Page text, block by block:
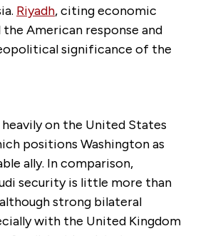
Riyadh, citing economic
the American response and
significance of the
heavily on the United States
positions Washington as
ally. In comparison,
security is little more than
strong bilateral
with the United Kingdom